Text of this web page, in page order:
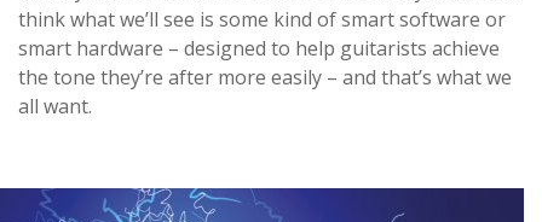
think what we’ll see is some kind of smart software or
smart hardware – designed to help guitarists achieve
the tone they’re after more easily – and that’s what we
all want.